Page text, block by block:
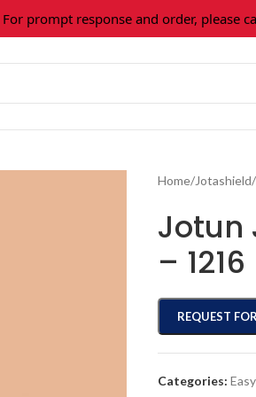
prompt response and order, please call/
Home/Jotashield/
Jotun
– 1216
REQUEST
Categories: